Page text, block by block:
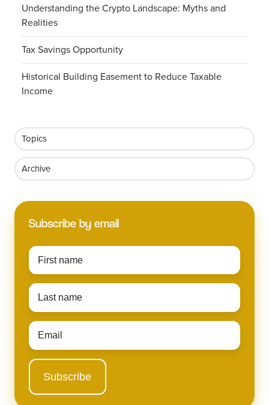
Understanding the Crypto Landscape: Myths and
Realities
Tax Savings Opportunity
Historical Building Easement to Reduce Taxable
Income
Topics
Archive
Subscribe by email
First
name*
Last
name*
Email